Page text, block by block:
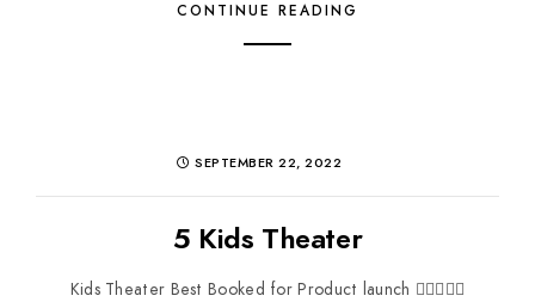
CONTINUE READING
SEPTEMBER 22, 2022
5 Kids Theater
Kids Theater Best Booked for Product launch 